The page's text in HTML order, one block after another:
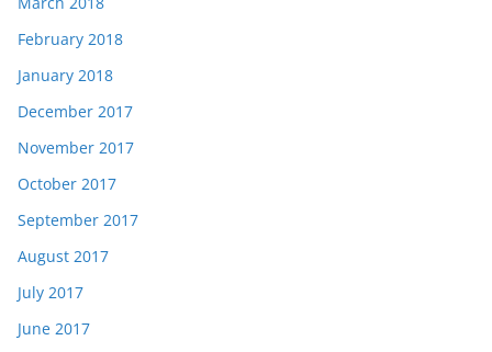
February 2018
January 2018
December 2017
November 2017
October 2017
September 2017
August 2017
July 2017
June 2017